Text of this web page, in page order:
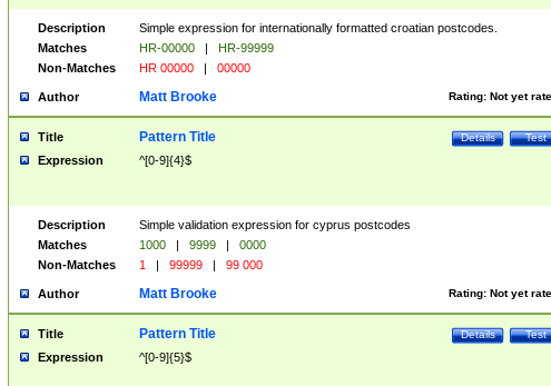
Description
Simple expression for internationally formatted croatian postcodes.
Matches
HR-00000 |
HR-99999
Non-Matches
HR 00000 | 00000
Author Rating: Not yet
Matt Brooke
Title Test
Details
Pattern Title
Expression ^[0-9]{4}$
Description
Simple validation expression for cyprus postcodes
Matches
1000 | 9999 |
0000
Non-Matches
1 | 99999 | 99 000
Author Rating: Not yet
Matt Brooke
Title Test
Details
Pattern Title
Expression ^[0-9]{5}$